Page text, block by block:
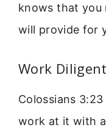
knows that you
will provide for
Work
Colossians
work at it with